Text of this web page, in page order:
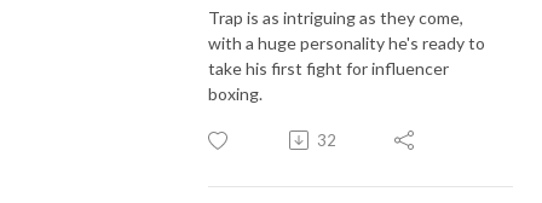
Trap is as intriguing as they come,
with a huge personality he's ready to
take his first fight for influencer
boxing.
32